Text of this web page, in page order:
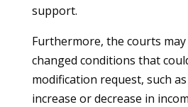
support.
Furthermore, the courts
changed conditions that
modification request, such
increase or decrease in